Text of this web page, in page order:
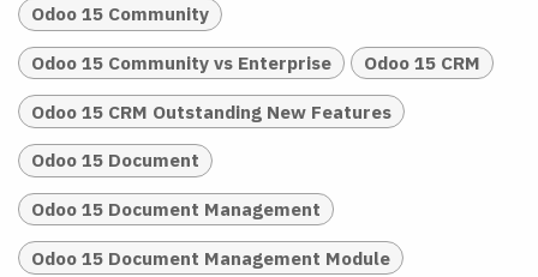
Odoo 15 Community
Odoo 15 Community vs Enterprise Odoo 15 CRM
Odoo 15 CRM Outstanding New Features
Odoo 15 Document
Odoo 15 Document Management
Odoo 15 Document Management Module